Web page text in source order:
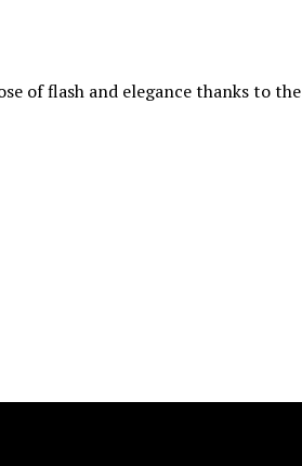
of flash and elegance thanks to the